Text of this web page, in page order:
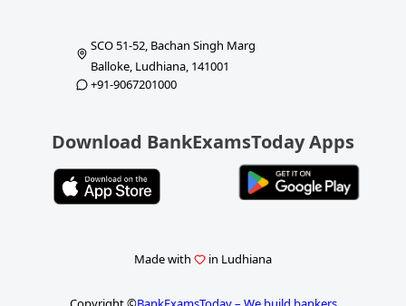
SCO 51-52, Bachan Singh Marg
Balloke, Ludhiana, 141001
+91-9067201000
Download BankExamsToday Apps
Made with in Ludhiana